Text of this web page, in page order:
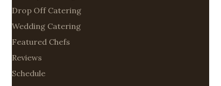
Drop Off Catering
Wedding Catering
Featured Chefs
Reviews
Schedule